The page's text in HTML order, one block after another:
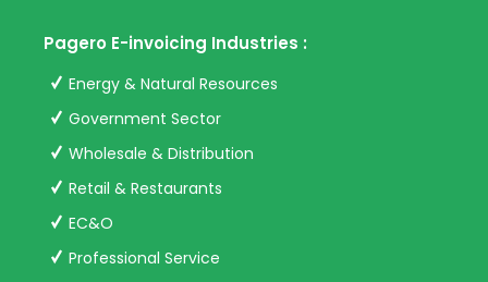
Pagero E-invoicing Industries :
Energy & Natural Resources
Government Sector
Wholesale & Distribution
Retail & Restaurants
EC&O
Professional Service